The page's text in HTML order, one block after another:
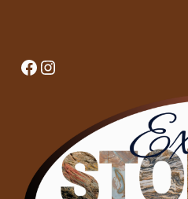
Facebook
Instagram